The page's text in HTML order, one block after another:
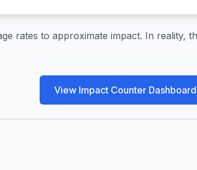
rates to approximate impact. In reality,
View Impact Counter Dashboard